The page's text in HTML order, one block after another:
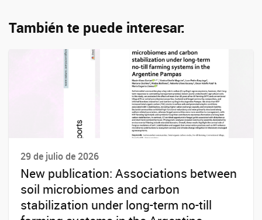
También te puede interesar:
29 de julio de 2026
New publication: Associations between
soil microbiomes and carbon
stabilization under long-term no-till